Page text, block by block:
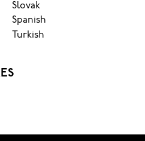
Slovak
Spanish
Turkish